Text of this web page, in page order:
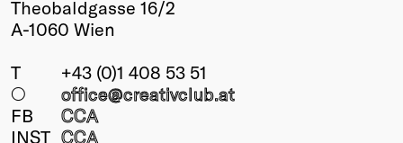
Theobaldgasse 16/2
A-1060 Wien
T
+43 (0)1 408 53 51
○
office@creativclub.at
FB
CCA
INST CCA